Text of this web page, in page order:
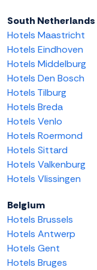
South Netherlands
Hotels Maastricht
Hotels Eindhoven
Hotels Middelburg
Hotels Den Bosch
Hotels Tilburg
Hotels Breda
Hotels Venlo
Hotels Roermond
Hotels Sittard
Hotels Valkenburg
Hotels Vlissingen
Belgium
Hotels Brussels
Hotels Antwerp
Hotels Gent
Hotels Bruges